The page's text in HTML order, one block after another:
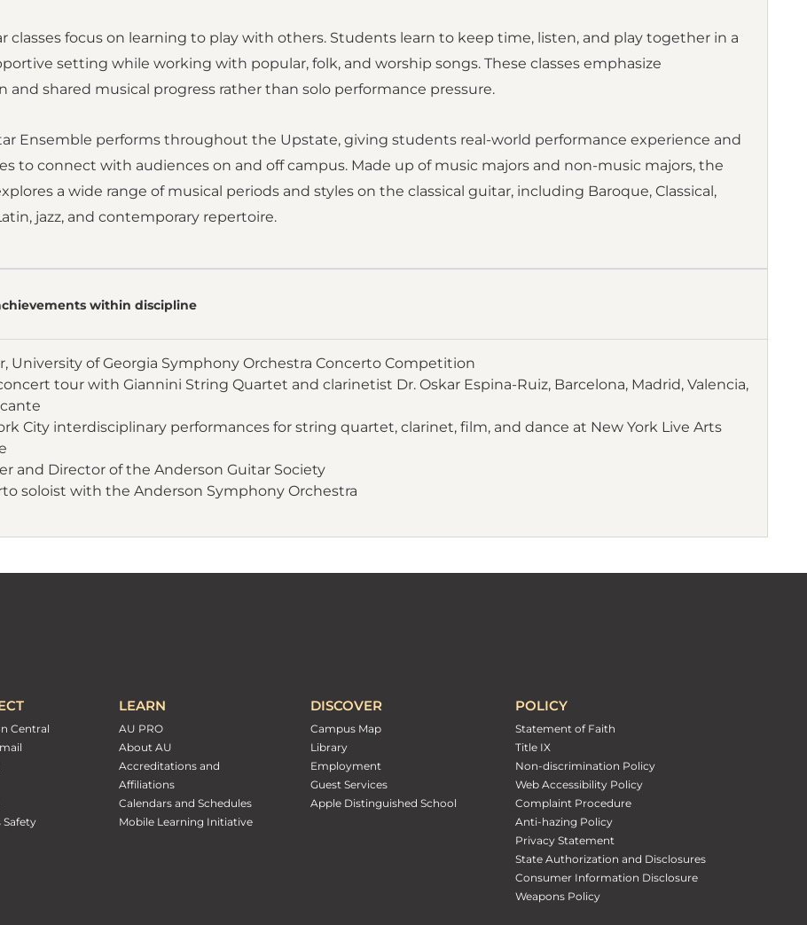
classes focus on learning to play with others. Students learn to keep time, listen, and play together in a
setting while working with popular, folk, and worship songs. These classes emphasize
and shared musical progress rather than solo performance pressure.
Ensemble performs throughout the Upstate, giving students real-world performance experience and
to connect with audiences on and off campus. Made up of music majors and non-music majors, the
a wide range of musical periods and styles on the classical guitar, including Baroque, Classical,
jazz, and contemporary repertoire.
within discipline
University of Georgia Symphony Orchestra Concerto Competition
tour with Giannini String Quartet and clarinetist Dr. Oskar Espina-Ruiz, Barcelona, Madrid, Valencia,
City interdisciplinary performances for string quartet, clarinet, film, and dance at New York Live Arts
and Director of the Anderson Guitar Society
soloist with the Anderson Symphony Orchestra
Central
Safety
LEARN
AU PRO
About AU
Accreditations and
Affiliations
Calendars and Schedules
Mobile Learning Initiative
DISCOVER
Campus Map
Library
Employment
Guest Services
Apple Distinguished School
POLICY
Statement of Faith
Title IX
Non-discrimination Policy
Web Accessibility Policy
Complaint Procedure
Anti-hazing Policy
Privacy Statement
State Authorization and Disclosures
Consumer Information Disclosure
Weapons Policy